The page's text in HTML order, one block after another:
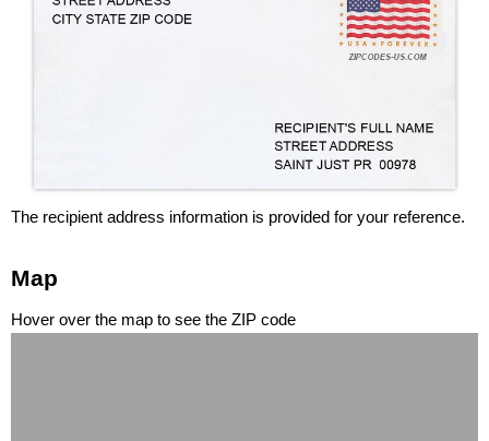
The recipient address information is provided for your reference.
Map
Hover over the map to see the ZIP code